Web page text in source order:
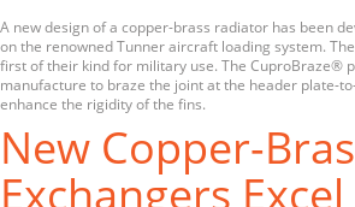
A new design of a copper-brass radiator has been
on the renowned Tunner aircraft loading system.
first of their kind for military use. The CuproBraze®
manufacture to braze the joint at the header plate-
enhance the rigidity of the fins.
New Copper-
Exchangers